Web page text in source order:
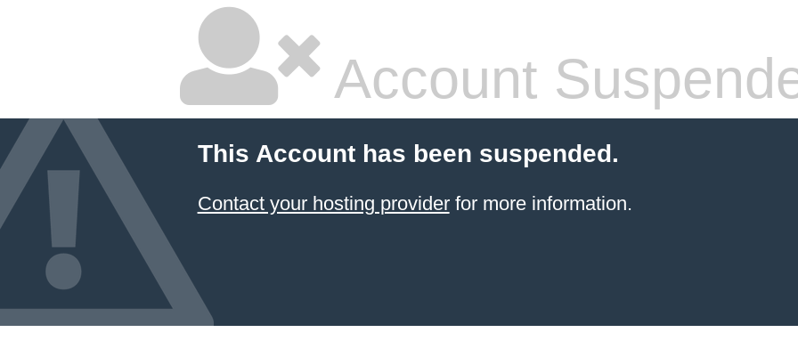
Account
This Account has been suspended.
Contact your hosting providerfor more information.